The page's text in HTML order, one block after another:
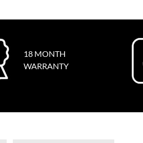
18 MONTH
WARRANTY